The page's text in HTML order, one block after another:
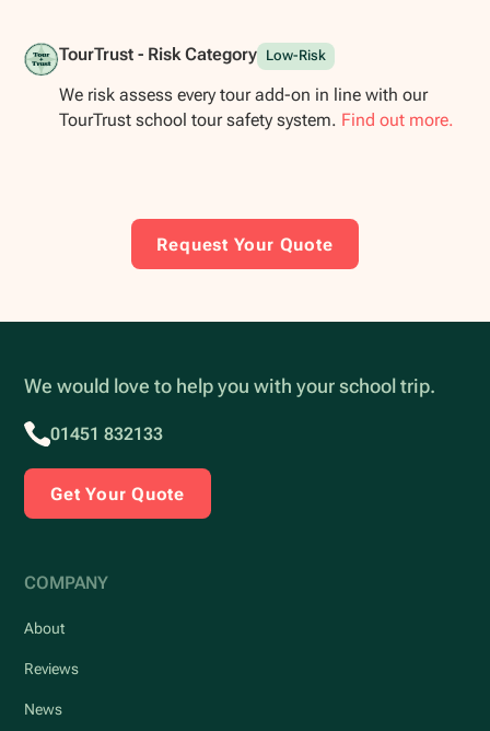
TourTrust - Risk Category Low-Risk
We risk assess every tour add-on in line with our
TourTrust school tour safety system. Find out more.
Request Your Quote
We would love to help you with your school trip.
01451 832133
Get Your Quote
COMPANY
About
Reviews
News